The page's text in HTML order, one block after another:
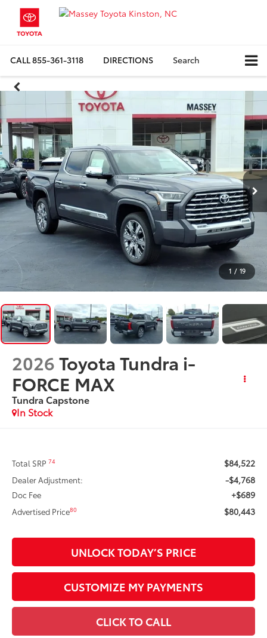
CALL855-361-3118 DIRECTIONS Search
1 / 19
2026Toyota Tundra i-
FORCE MAX
Tundra Capstone
In Stock
Total SRP74 $84,522
Dealer Adjustment: -$4,768
Doc Fee +$689
Advertised Price80 $80,443
UNLOCK TODAY’S PRICE
CUSTOMIZE MY PAYMENTS
CLICK TO CALL